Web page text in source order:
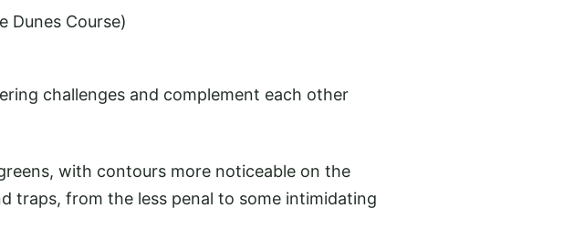
Dunes Course)
challenges and complement each other
with contours more noticeable on the
traps, from the less penal to some intimidating